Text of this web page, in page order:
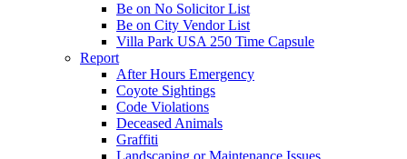
Be on No Solicitor List
Be on City Vendor List
Villa Park USA 250 Time Capsule
Report
After Hours Emergency
Coyote Sightings
Code Violations
Deceased Animals
Graffiti
Landscaping or Maintenance Issues